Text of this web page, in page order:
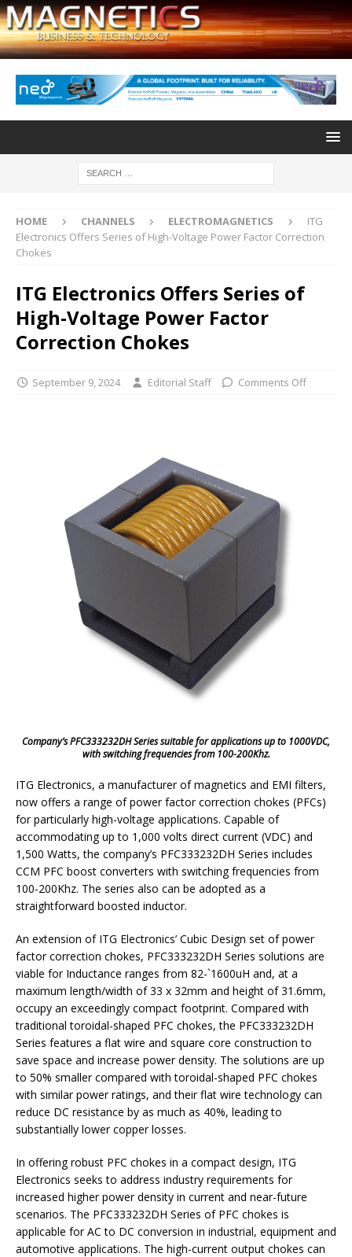
HOME CHANNELS ELECTROMAGNETICS
ITG
Electronics Offers Series of High-Voltage Power Factor Correction
Chokes
ITG Electronics Offers Series of
High-Voltage Power Factor
Correction Chokes
September 9, 2024 Editorial Staff Comments Off
Company’s PFC333232DH Series suitable for applications up to 1000VDC,
with switching frequencies from 100-200Khz.
ITG Electronics, a manufacturer of magnetics and EMI filters,
now offers a range of power factor correction chokes (PFCs)
for particularly high-voltage applications. Capable of
accommodating up to 1,000 volts direct current (VDC) and
1,500 Watts, the company’s PFC333232DH Series includes
CCM PFC boost converters with switching frequencies from
100-200Khz. The series also can be adopted as a
straightforward boosted inductor.
An extension of ITG Electronics’ Cubic Design set of power
factor correction chokes, PFC333232DH Series solutions are
viable for Inductance ranges from 82-`1600uH and, at a
maximum length/width of 33 x 32mm and height of 31.6mm,
occupy an exceedingly compact footprint. Compared with
traditional toroidal-shaped PFC chokes, the PFC333232DH
Series features a flat wire and square core construction to
save space and increase power density. The solutions are up
to 50% smaller compared with toroidal-shaped PFC chokes
with similar power ratings, and their flat wire technology can
reduce DC resistance by as much as 40%, leading to
substantially lower copper losses.
In offering robust PFC chokes in a compact design, ITG
Electronics seeks to address industry requirements for
increased higher power density in current and near-future
scenarios. The PFC333232DH Series of PFC chokes is
applicable for AC to DC conversion in industrial, equipment and
automotive applications. The high-current output chokes can